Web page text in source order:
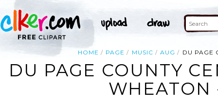
HOME PAGE MUSIC AUG DU PAGE
DU PAGE COUNTY
WHEATON